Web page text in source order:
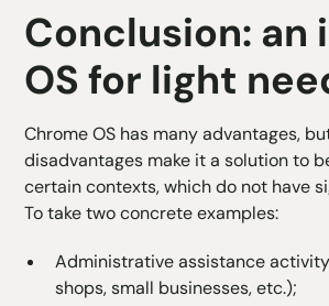
Conclusion: an
OS for light
Chrome OS has many advantages,
disadvantages make it a solution to
certain contexts, which do not have
To take two concrete examples:
Administrative assistance
shops, small businesses, etc.);